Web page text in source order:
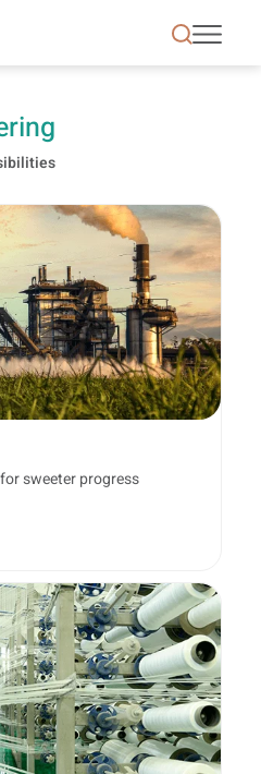
sweeter progress